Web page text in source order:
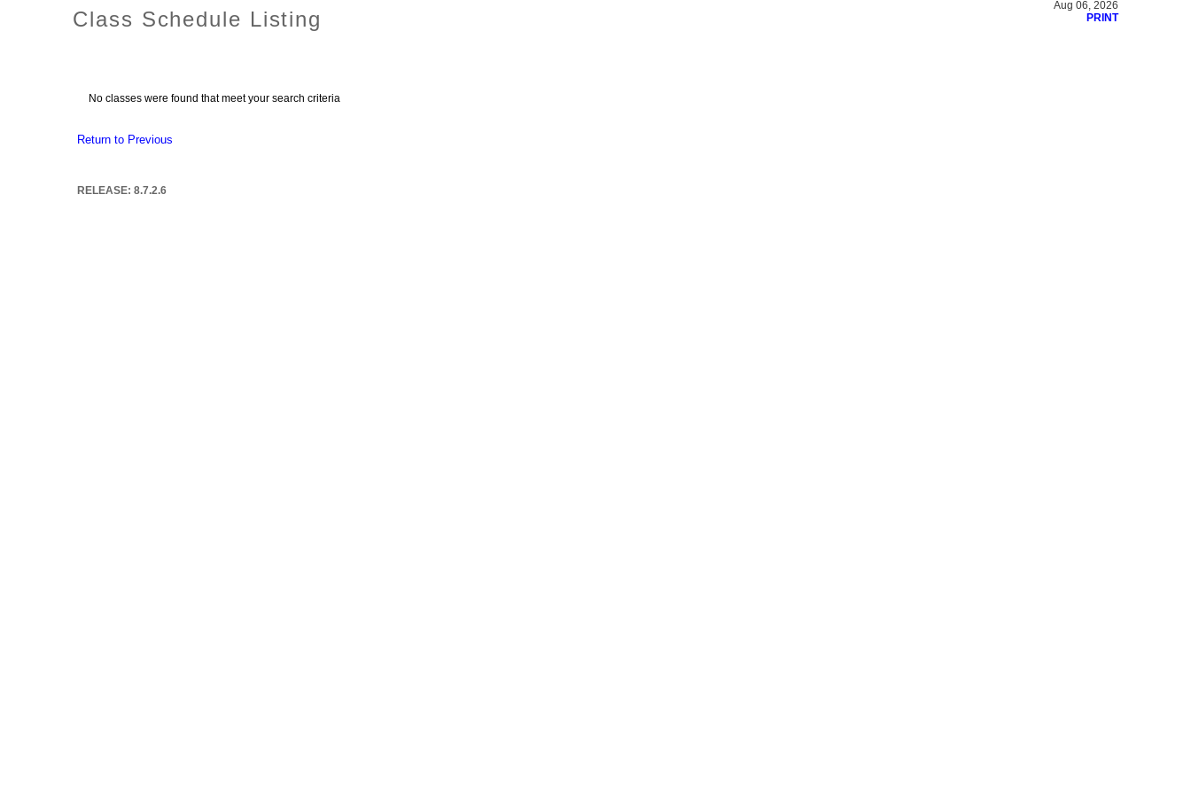
Class Schedule Listing
Aug 06, 2026
PRINT
No classes were found that meet your search criteria
Return to Previous
RELEASE: 8.7.2.6